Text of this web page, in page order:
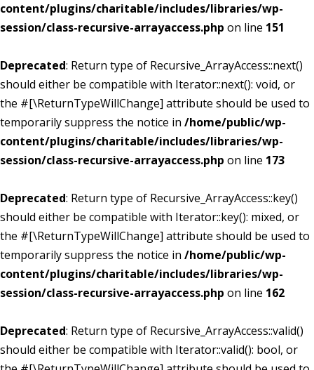
content/plugins/charitable/includes/libraries/wp-
session/class-recursive-arrayaccess.php on line 151
Deprecated: Return type of Recursive_ArrayAccess::next()
should either be compatible with Iterator::next(): void, or
the #[\ReturnTypeWillChange] attribute should be used to
temporarily suppress the notice in /home/public/wp-
content/plugins/charitable/includes/libraries/wp-
session/class-recursive-arrayaccess.php on line 173
Deprecated: Return type of Recursive_ArrayAccess::key()
should either be compatible with Iterator::key(): mixed, or
the #[\ReturnTypeWillChange] attribute should be used to
temporarily suppress the notice in /home/public/wp-
content/plugins/charitable/includes/libraries/wp-
session/class-recursive-arrayaccess.php on line 162
Deprecated: Return type of Recursive_ArrayAccess::valid()
should either be compatible with Iterator::valid(): bool, or